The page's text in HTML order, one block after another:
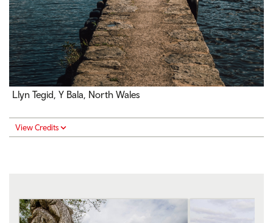
Llyn Tegid, Y Bala, North Wales
View Credits